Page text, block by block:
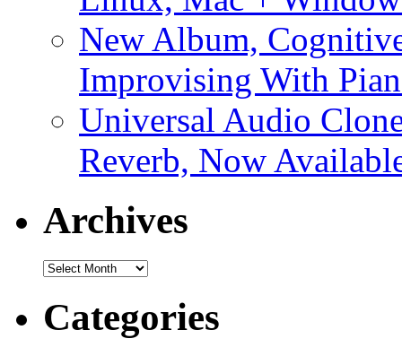
New Album,
Improvising With
Universal Audio
Reverb, Now
Archives
Archives
Categories